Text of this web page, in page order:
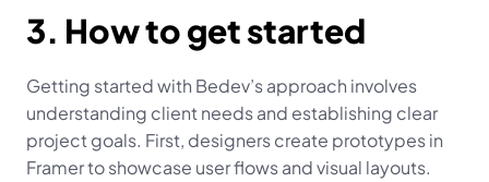
3. How to get started
Getting started with Bedev’s approach involves
understanding client needs and establishing clear
project goals. First, designers create prototypes in
Framer to showcase user flows and visual layouts.